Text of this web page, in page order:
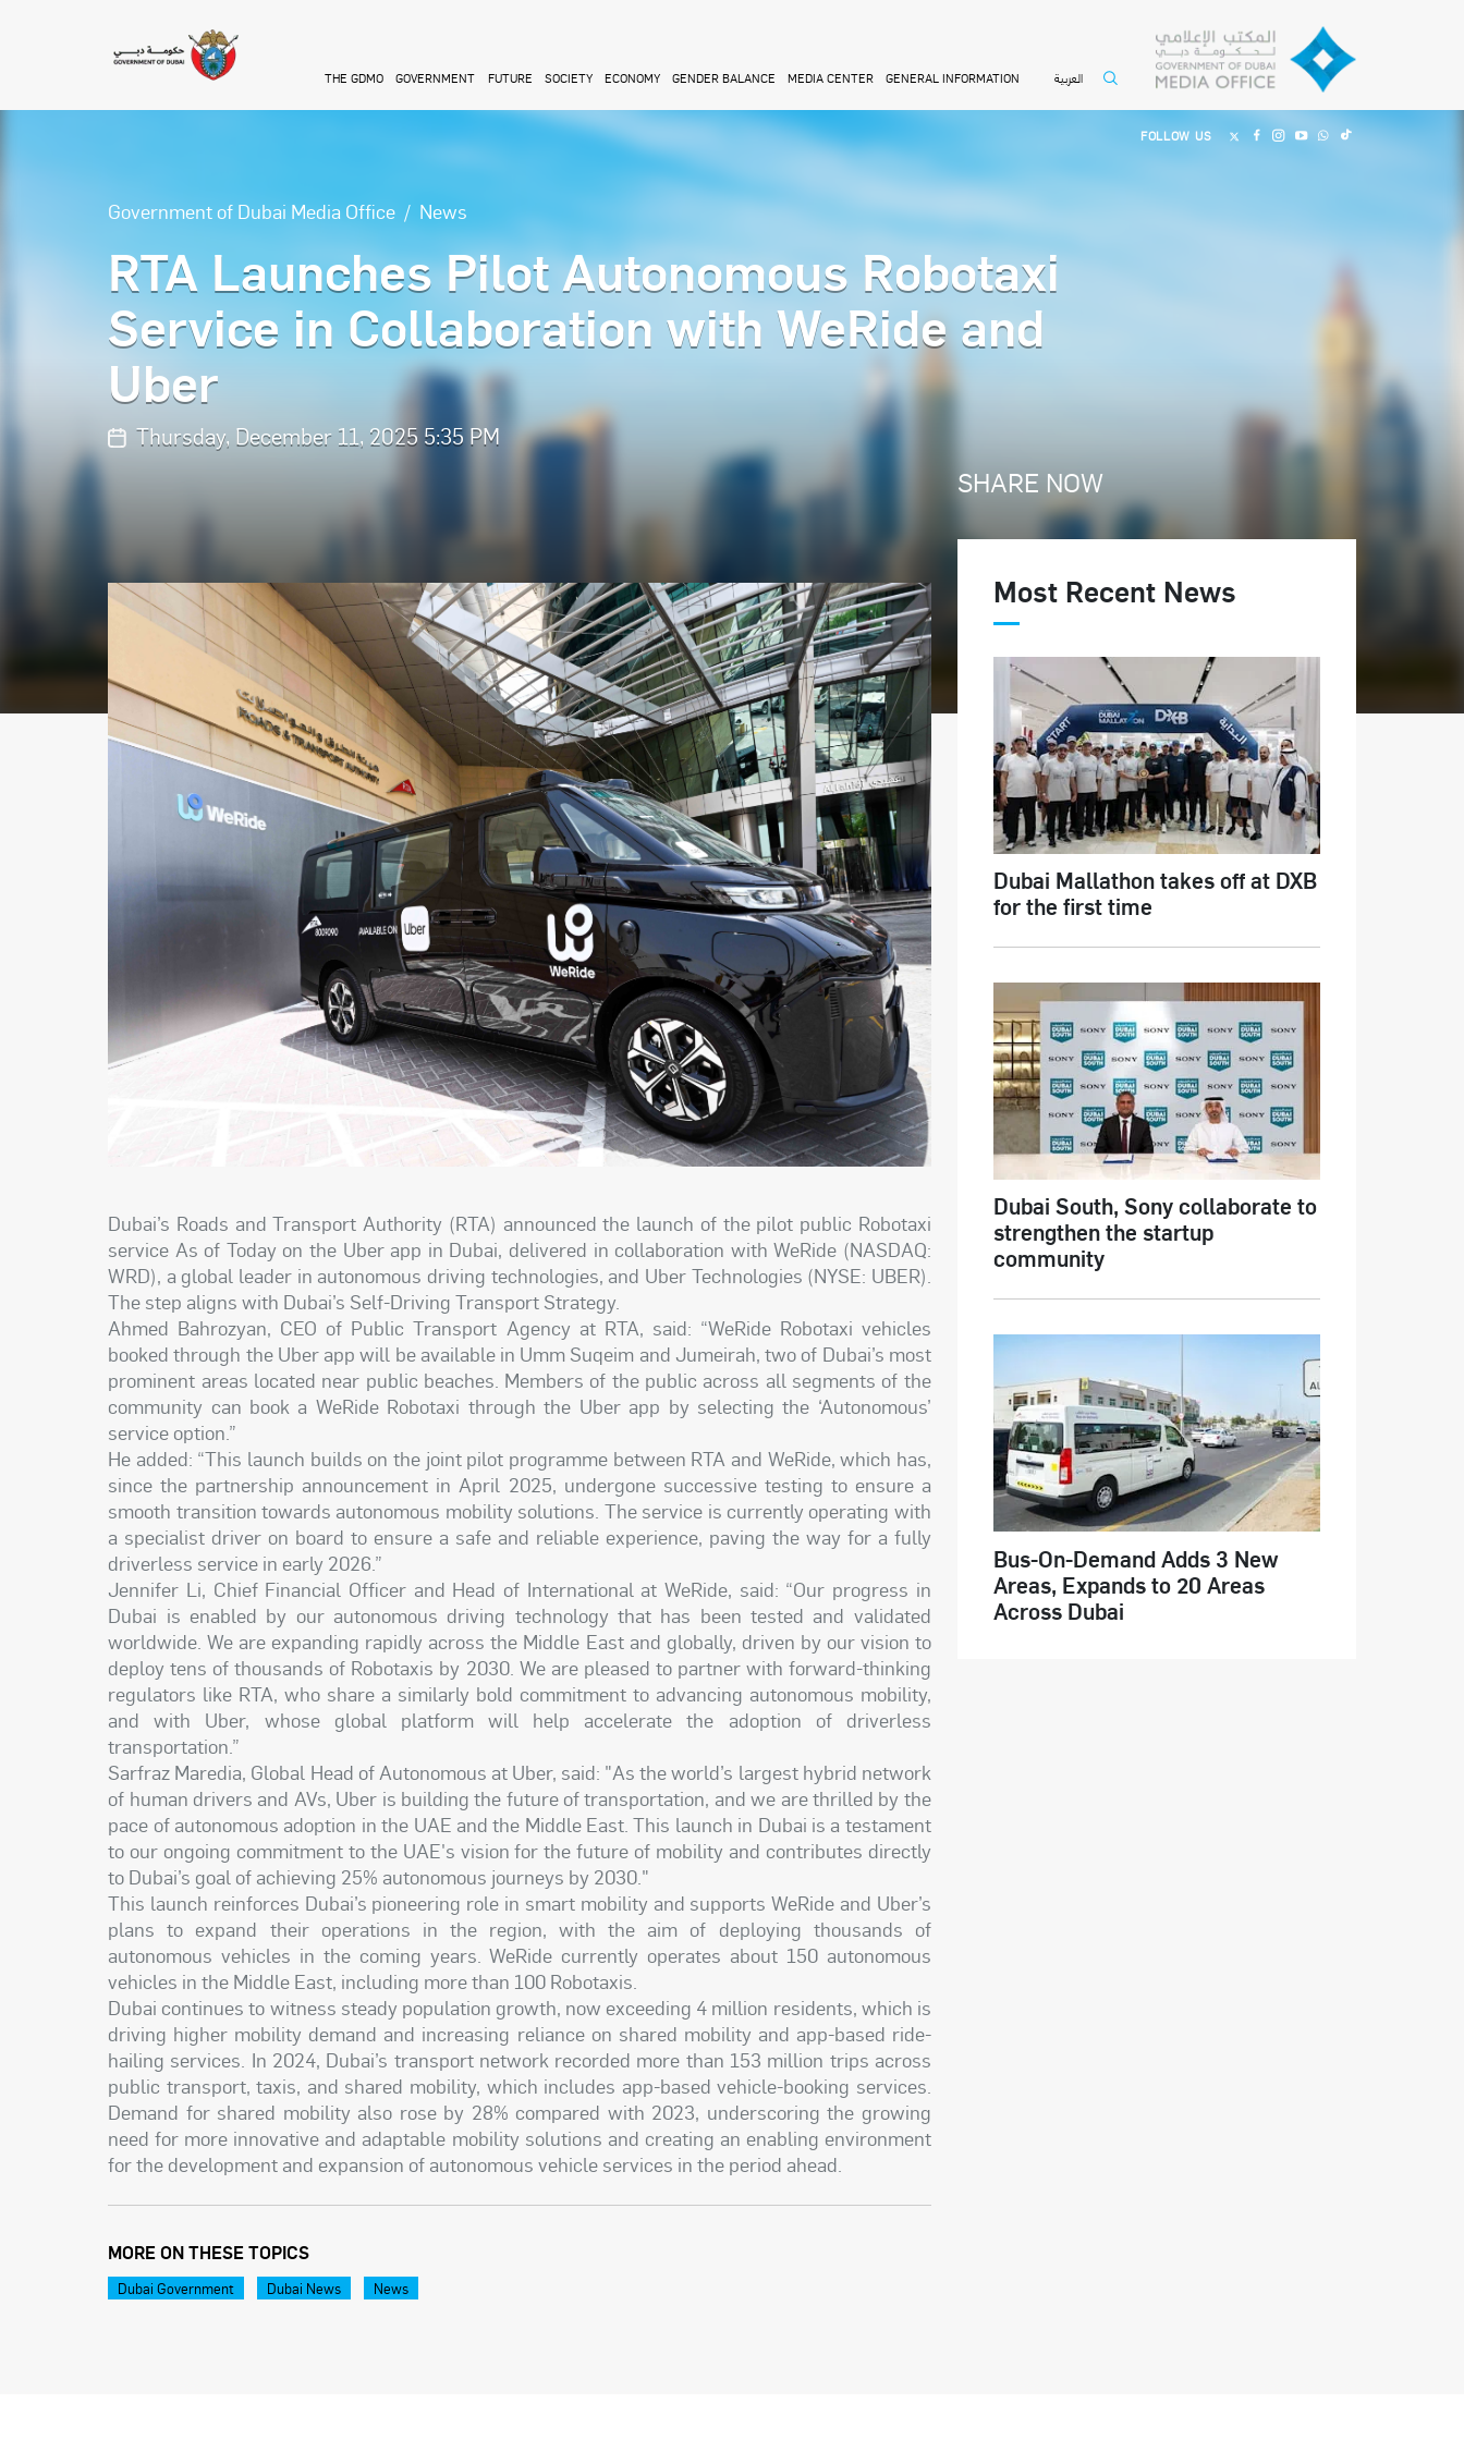
THE GDMO GOVERNMENT FUTURE SOCIETY ECONOMY GENDER BALANCE MEDIA CENTER GENERAL INFORMATION العربية
FOLLOW US
Government of Dubai Media Office News
RTA Launches Pilot Autonomous Robotaxi
Service in Collaboration with WeRide and
Uber
Thursday, December 11, 2025 5:35 PM
Dubai’s Roads and Transport Authority (RTA) announced the launch of the pilot public Robotaxi
service As of Today on the Uber app in Dubai, delivered in collaboration with WeRide (NASDAQ:
WRD), a global leader in autonomous driving technologies, and Uber Technologies (NYSE: UBER).
The step aligns with Dubai’s Self-Driving Transport Strategy.
Ahmed Bahrozyan, CEO of Public Transport Agency at RTA, said: “WeRide Robotaxi vehicles
booked through the Uber app will be available in Umm Suqeim and Jumeirah, two of Dubai’s most
prominent areas located near public beaches. Members of the public across all segments of the
community can book a WeRide Robotaxi through the Uber app by selecting the ‘Autonomous’
service option.”
He added: “This launch builds on the joint pilot programme between RTA and WeRide, which has,
since the partnership announcement in April 2025, undergone successive testing to ensure a
smooth transition towards autonomous mobility solutions. The service is currently operating with
a specialist driver on board to ensure a safe and reliable experience, paving the way for a fully
driverless service in early 2026.”
Jennifer Li, Chief Financial Officer and Head of International at WeRide, said: “Our progress in
Dubai is enabled by our autonomous driving technology that has been tested and validated
worldwide. We are expanding rapidly across the Middle East and globally, driven by our vision to
deploy tens of thousands of Robotaxis by 2030. We are pleased to partner with forward-thinking
regulators like RTA, who share a similarly bold commitment to advancing autonomous mobility,
and with Uber, whose global platform will help accelerate the adoption of driverless
transportation.”
Sarfraz Maredia, Global Head of Autonomous at Uber, said: "As the world’s largest hybrid network
of human drivers and AVs, Uber is building the future of transportation, and we are thrilled by the
pace of autonomous adoption in the UAE and the Middle East. This launch in Dubai is a testament
to our ongoing commitment to the UAE's vision for the future of mobility and contributes directly
to Dubai’s goal of achieving 25% autonomous journeys by 2030."
This launch reinforces Dubai’s pioneering role in smart mobility and supports WeRide and Uber’s
plans to expand their operations in the region, with the aim of deploying thousands of
autonomous vehicles in the coming years. WeRide currently operates about 150 autonomous
vehicles in the Middle East, including more than 100 Robotaxis.
Dubai continues to witness steady population growth, now exceeding 4 million residents, which is
driving higher mobility demand and increasing reliance on shared mobility and app-based ride-
hailing services. In 2024, Dubai’s transport network recorded more than 153 million trips across
public transport, taxis, and shared mobility, which includes app-based vehicle-booking services.
Demand for shared mobility also rose by 28% compared with 2023, underscoring the growing
need for more innovative and adaptable mobility solutions and creating an enabling environment
for the development and expansion of autonomous vehicle services in the period ahead.
MORE ON THESE TOPICS
Dubai Government Dubai News News
SHARE NOW
Most Recent News
Dubai Mallathon takes off at DXB
for the first time
Dubai South, Sony collaborate to
strengthen the startup
community
Bus-On-Demand Adds 3 New
Areas, Expands to 20 Areas
Across Dubai